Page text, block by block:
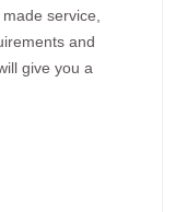
service,
and
give you a